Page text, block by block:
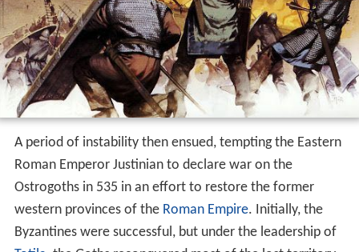
A period of instability then ensued, tempting the Eastern
Roman Emperor Justinian to declare war on the
Ostrogoths in 535 in an effort to restore the former
western provinces of the Roman Empire. Initially, the
Byzantines were successful, but under the leadership of